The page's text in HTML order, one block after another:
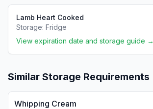
Lamb Heart Cooked
Storage: Fridge
View expiration date and storage guide →
Similar Storage Requirements
Whipping Cream